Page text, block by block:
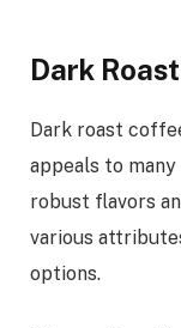
Dark
Dark roast
appeals to
robust flavors
various
options.